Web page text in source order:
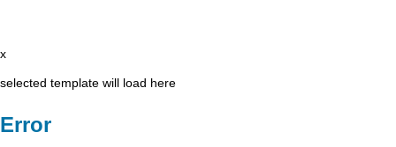
x
selected template will load here
Error